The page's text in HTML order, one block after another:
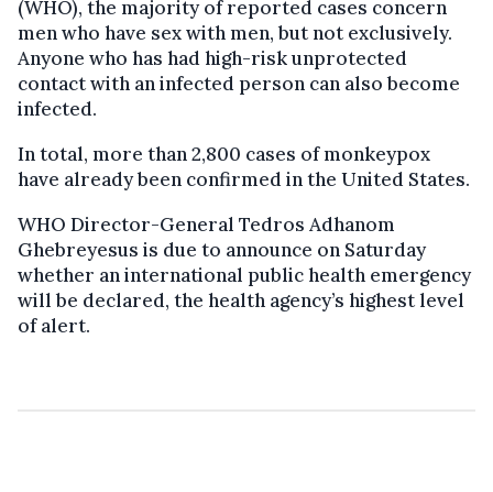
(WHO), the majority of reported cases concern
men who have sex with men, but not exclusively.
Anyone who has had high-risk unprotected
contact with an infected person can also become
infected.
In total, more than 2,800 cases of monkeypox
have already been confirmed in the United States.
WHO Director-General Tedros Adhanom
Ghebreyesus is due to announce on Saturday
whether an international public health emergency
will be declared, the health agency’s highest level
of alert.